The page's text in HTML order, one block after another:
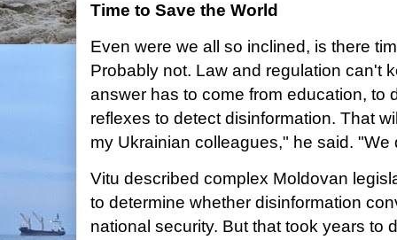
Time to Save the World
Even were we all so inclined, is there
Probably not. Law and regulation can't
answer has to come from education, to
reflexes to detect disinformation. That
my Ukrainian colleagues," he said.
Vitu described complex Moldovan
to determine whether disinformation
national security. But that took years to